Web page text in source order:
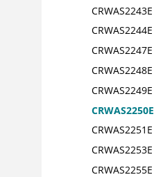
CRWAS2243E
CRWAS2244E
CRWAS2247E
CRWAS2248E
CRWAS2249E
CRWAS2250E
CRWAS2251E
CRWAS2253E
CRWAS2255E